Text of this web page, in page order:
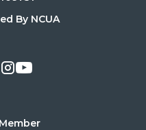
Store
By NCUA
LinkedIn
Instagram
Youtube